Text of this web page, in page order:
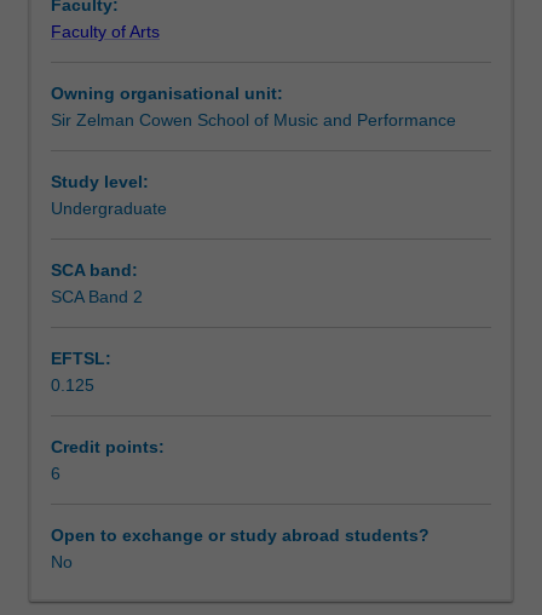
Assessment summary
Assessment
Scheduled and non-scheduled teaching activities
Workload requirements
Learning resources
music
performance
through
the
and
presentation
technical
work,
solo
and
suitable
second
Faculty:
Faculty of Arts
Owning organisational unit:
Sir Zelman Cowen School of Music and Performance
Study level:
Undergraduate
SCA band:
SCA Band 2
EFTSL:
0.125
Credit points:
6
Open to exchange or study abroad students?
No